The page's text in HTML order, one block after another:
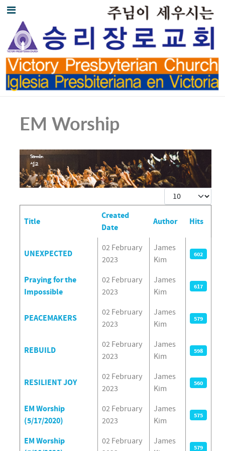
EM Worship
Display #
Title
Created
Date
Author Hits
UNEXPECTED
02 February
2023
James
Kim
602
Praying for the
Impossible
02 February
2023
James
Kim
617
PEACEMAKERS
02 February
2023
James
Kim
579
REBUILD
02 February
2023
James
Kim
598
RESILIENT JOY
02 February
2023
James
Kim
560
EM Worship
(5/17/2020)
02 February
2023
James
Kim
575
EM Worship
02 February
James
579